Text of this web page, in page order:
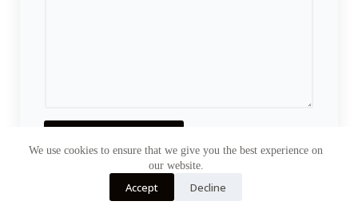
We use cookies to ensure that we give you the best experience on
our website.
Accept Decline